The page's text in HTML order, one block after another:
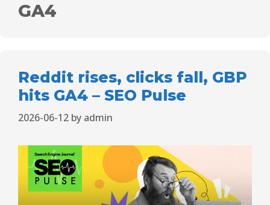
GA4
Reddit rises, clicks fall, GBP
hits GA4 – SEO Pulse
2026-06-12 by admin